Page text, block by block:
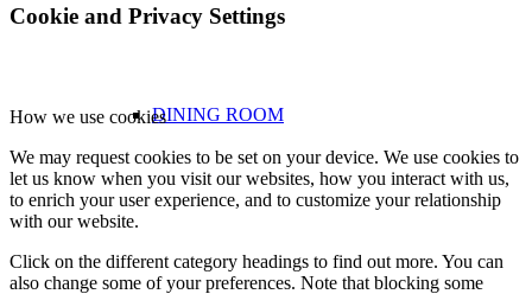
DINING ROOM
Cookie and Privacy Settings
How we use cookies
We may request cookies to be set on your device. We use cookies to
let us know when you visit our websites, how you interact with us,
to enrich your user experience, and to customize your relationship
with our website.
Click on the different category headings to find out more. You can
also change some of your preferences. Note that blocking some